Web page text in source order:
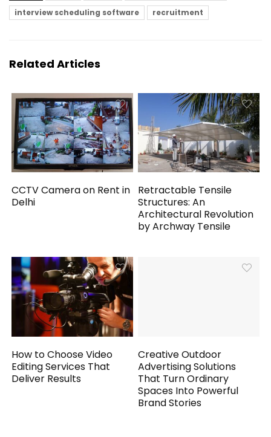
interview scheduling software recruitment
Related Articles
CCTV Camera on Rent in
Delhi
Retractable Tensile
Structures: An
Architectural Revolution
by Archway Tensile
How to Choose Video
Editing Services That
Deliver Results
Creative Outdoor
Advertising Solutions
That Turn Ordinary
Spaces Into Powerful
Brand Stories